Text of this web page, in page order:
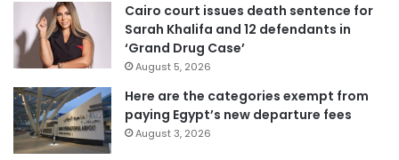
Cairo court issues death sentence for
Sarah Khalifa and 12 defendants in
‘Grand Drug Case’
August 5, 2026
Here are the categories exempt from
paying Egypt’s new departure fees
August 3, 2026